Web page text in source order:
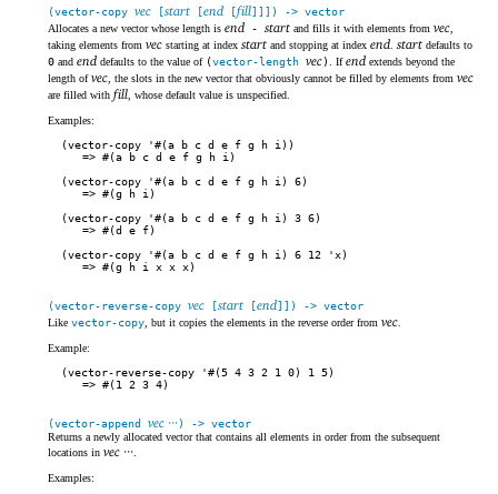
(vector-copyvec [start [end [fill]]]) -> vector
Allocates a new vector whose length isend -start and fills it with elements fromvec
taking elements fromvec starting at indexstart and stopping at indexend .start defaults to
0 andend defaults to the value of (vector-length vec) . Ifend extends beyond the
length ofvec , the slots in the new vector that obviously cannot be filled by elements fromvec
are filled withfill , whose default value is unspecified.
Examples:
(vector-copy '#(a b c d e f g h i))
#(a b c d e f g h i)
(vector-copy '#(a b c d e f g h i) 6)
#(g h i)
(vector-copy '#(a b c d e f g h i) 3 6)
#(d e f)
(vector-copy '#(a b c d e f g h i) 6 12 'x)
#(g h i x x x)
(vector-reverse-copyvec [start [end]]) -> vector
Likevector-copy , but it copies the elements in the reverse order fromvec
Example:
(vector-reverse-copy '#(5 4 3 2 1 0) 1 5)
#(1 2 3 4)
(vector-appendvec ···) -> vector
Returns a newly allocated vector that contains all elements in order from the subsequent
locations invec ···
Examples: